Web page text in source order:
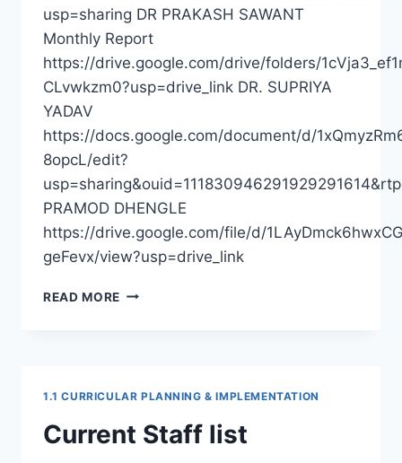
usp=sharing DR PRAKASH SAWANT
Monthly Report
https://drive.google.com/drive/folders/
CLvwkzm0?usp=drive_link DR. SUPRIYA
YADAV
https://docs.google.com/document/d/
8opcL/edit?
PRAMOD DHENGLE
https://drive.google.com/file/d/
geFevx/view?usp=drive_link
READ MORE 1.1
1.1 CURRICULAR PLANNING & IMPLEMENTATION
Current Staff list